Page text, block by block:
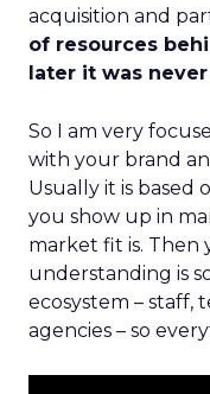
acquisition and
of resources
later it was
So I am very
with your brand
Usually it is based
you show up in
market fit is. Then
understanding is
ecosystem – staff,
agencies – so